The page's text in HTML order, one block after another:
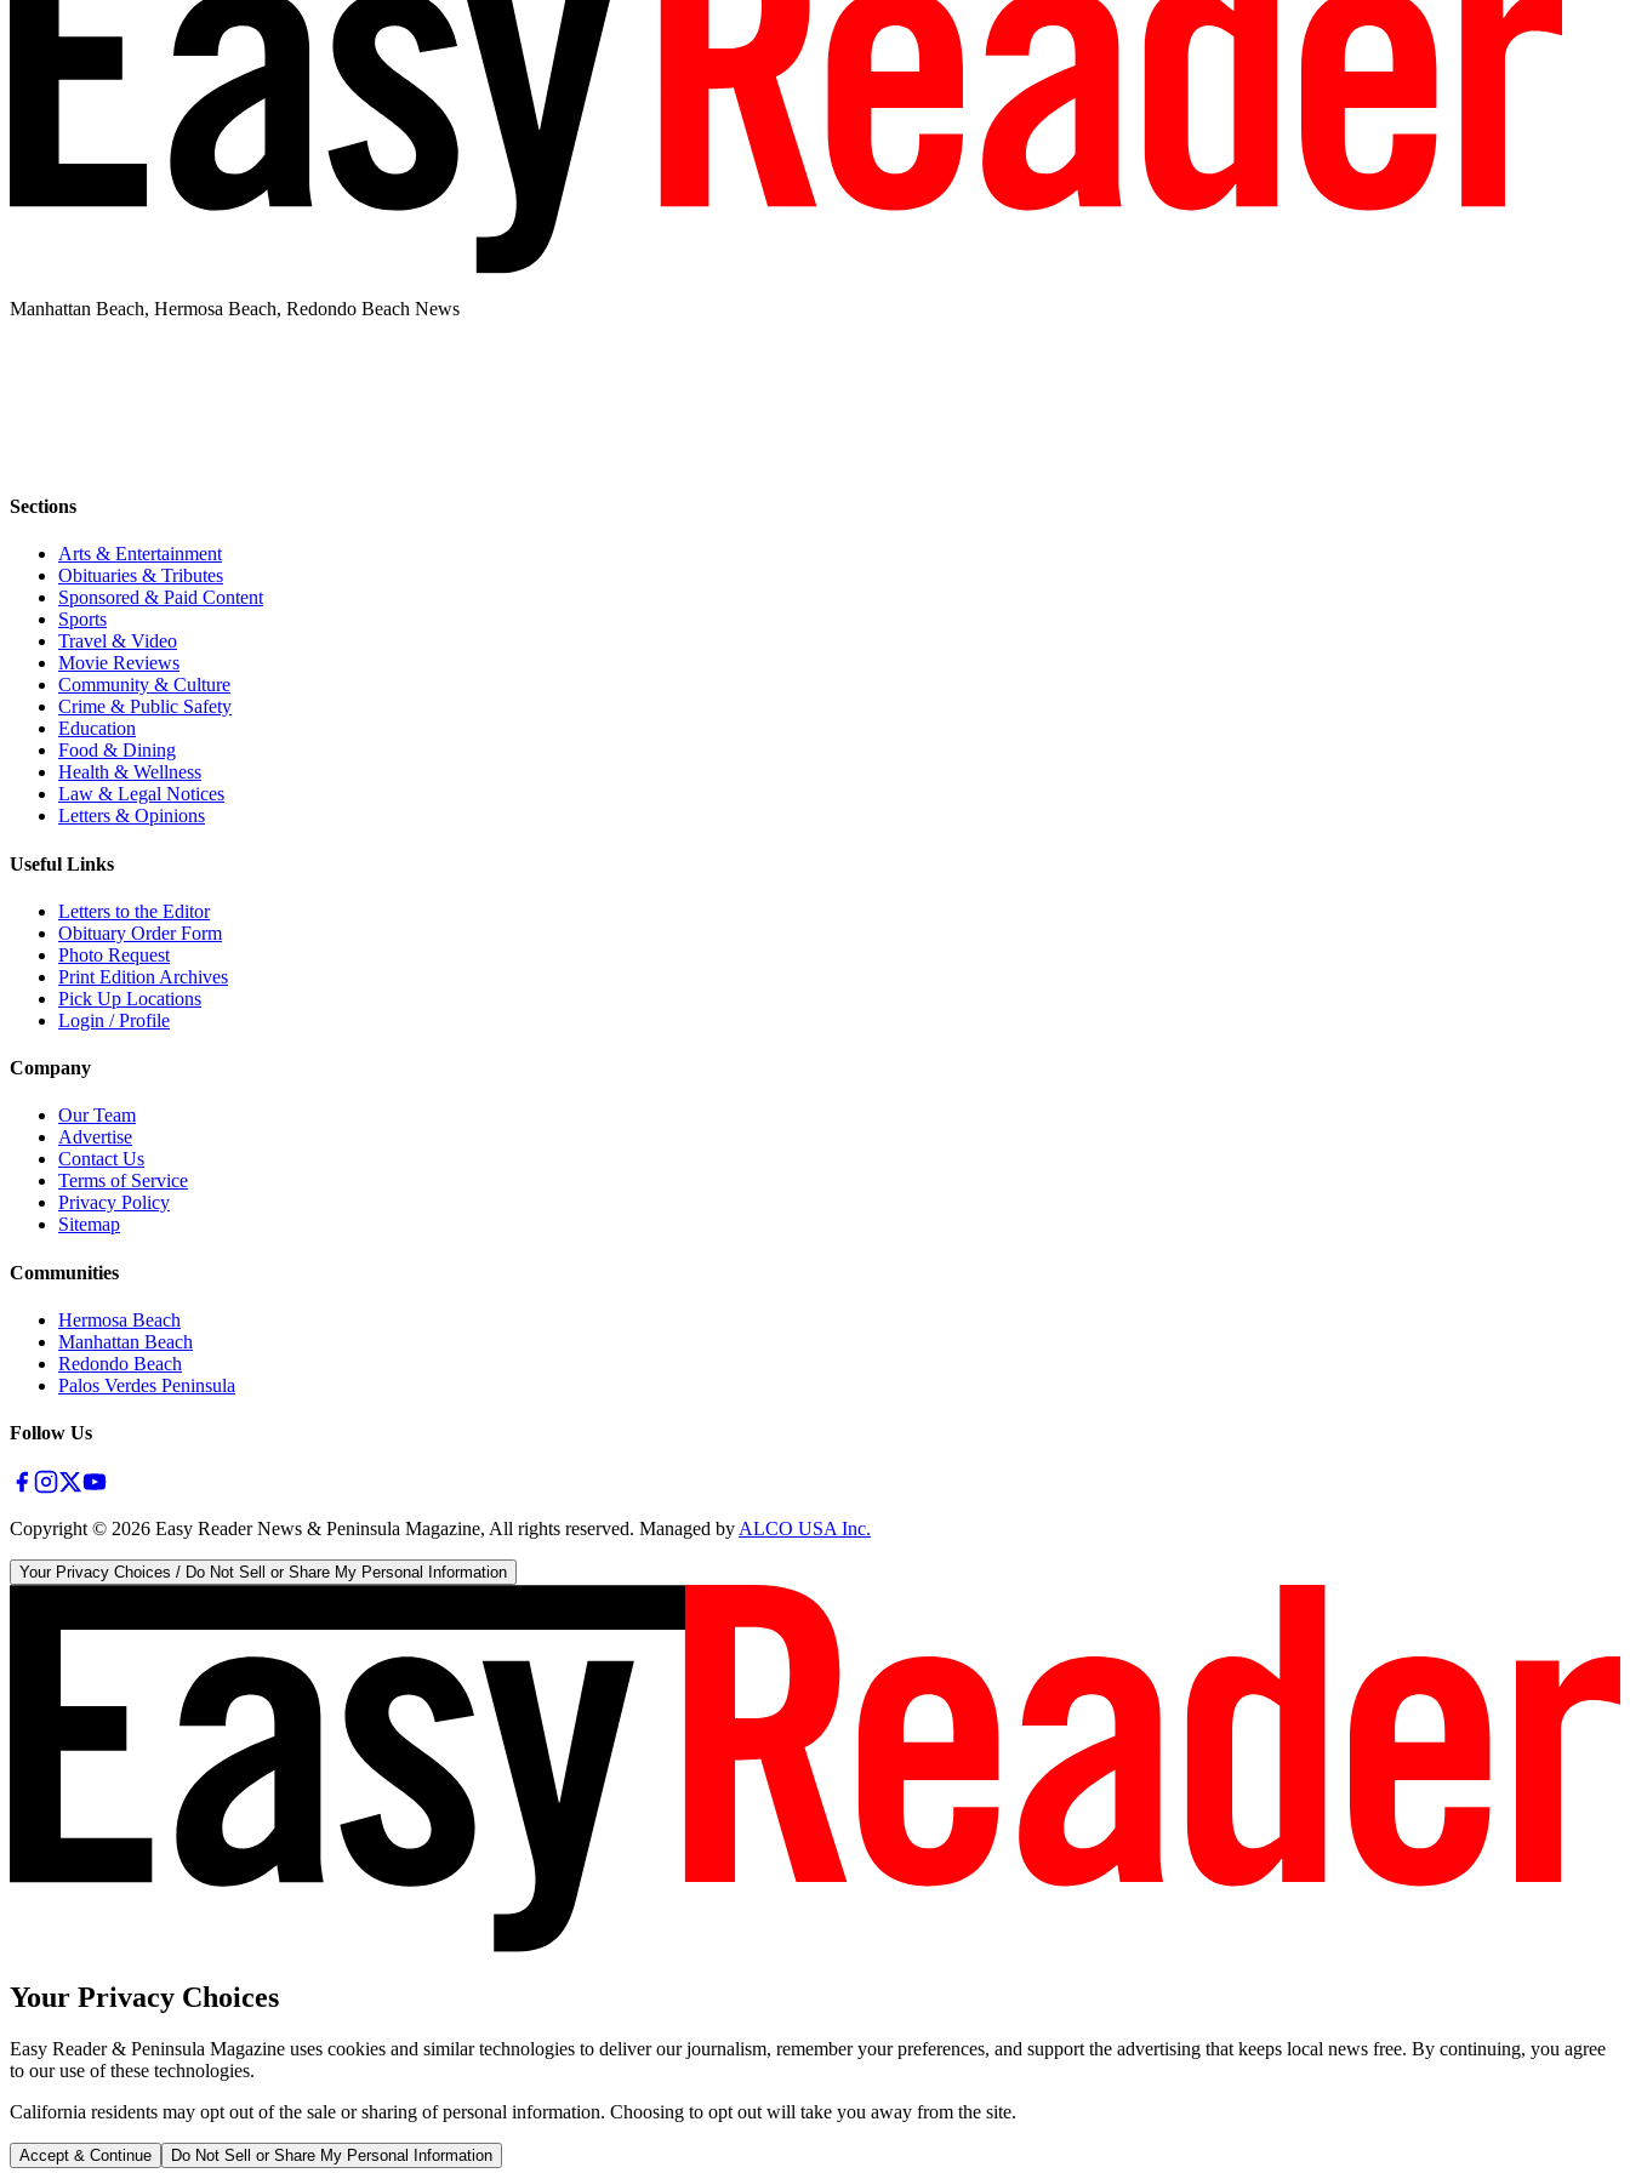
Manhattan Beach, Hermosa Beach, Redondo Beach News
Sections
Arts & Entertainment
Obituaries & Tributes
Sponsored & Paid Content
Sports
Travel & Video
Movie Reviews
Community & Culture
Crime & Public Safety
Education
Food & Dining
Health & Wellness
Law & Legal Notices
Letters & Opinions
Useful Links
Letters to the Editor
Obituary Order Form
Photo Request
Print Edition Archives
Pick Up Locations
Login / Profile
Company
Our Team
Advertise
Contact Us
Terms of Service
Privacy Policy
Sitemap
Communities
Hermosa Beach
Manhattan Beach
Redondo Beach
Palos Verdes Peninsula
Follow Us
Copyright © 2026 Easy Reader News & Peninsula Magazine, All rights reserved. Managed byALCO USA Inc.
Your Privacy Choices / Do Not Sell or Share My Personal Information
Your Privacy Choices
Easy Reader & Peninsula Magazine uses cookies and similar technologies to deliver our journalism, remember your preferences, and support the advertising that keeps local news free. By continuing, you agree
to our use of these technologies.
California residents may opt out of the sale or sharing of personal information. Choosing to opt out will take you away from the site.
Accept & Continue Do Not Sell or Share My Personal Information